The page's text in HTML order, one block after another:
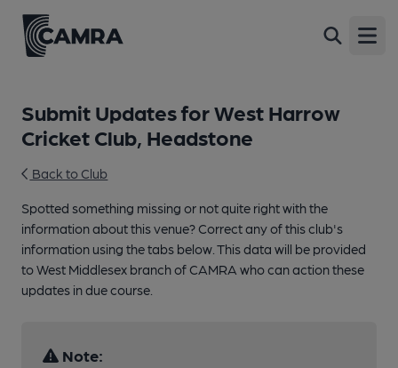
Submit Updates for West Harrow
Cricket Club, Headstone
Back to Club
Spotted something missing or not quite right with the
information about this venue? Correct any of this club's
information using the tabs below. This data will be provided
to West Middlesex branch of CAMRA who can action these
updates in due course.
Note: